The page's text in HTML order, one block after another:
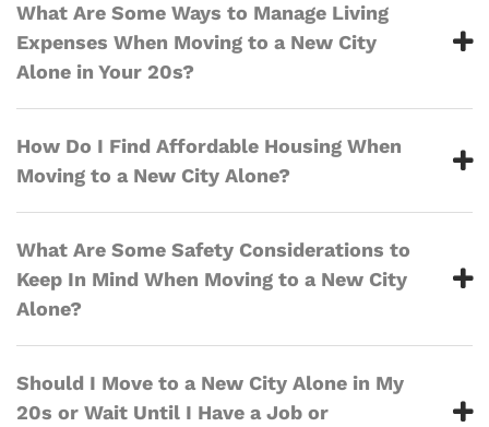
What Are Some Ways to Manage Living
Expenses When Moving to a New City
Alone in Your 20s?
How Do I Find Affordable Housing When
Moving to a New City Alone?
What Are Some Safety Considerations to
Keep In Mind When Moving to a New City
Alone?
Should I Move to a New City Alone in My
20s or Wait Until I Have a Job or